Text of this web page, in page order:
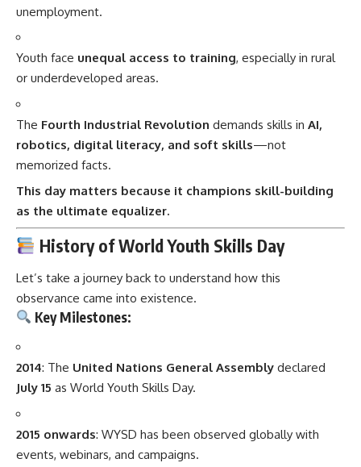
unemployment.
Youth face unequal access to training, especially in rural
or underdeveloped areas.
The Fourth Industrial Revolution demands skills in AI,
robotics, digital literacy, and soft skills—not
memorized facts.
This day matters because it champions skill-building
as the ultimate equalizer.
History of World Youth Skills Day
Let’s take a journey back to understand how this
observance came into existence.
Key Milestones:
2014: The United Nations General Assembly declared
July 15 as World Youth Skills Day.
2015 onwards: WYSD has been observed globally with
events, webinars, and campaigns.